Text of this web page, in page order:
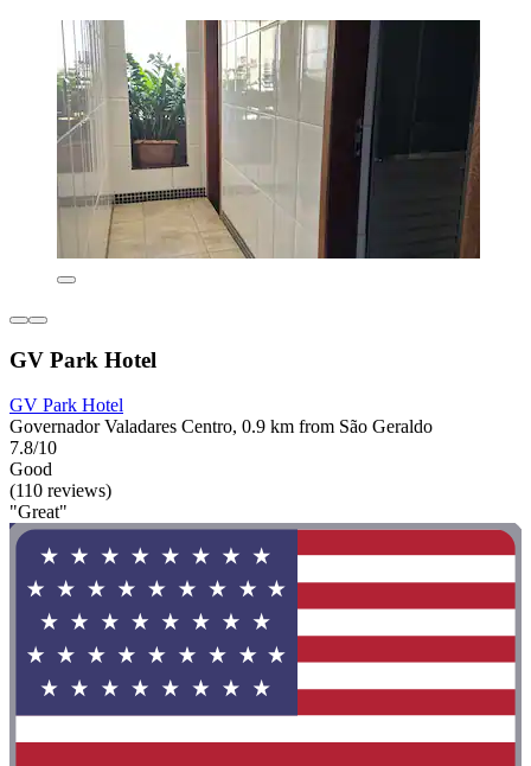
GV Park Hotel
GV Park Hotel
Governador Valadares Centro, 0.9 km from São Geraldo
7.8/10
Good
(110 reviews)
"Great"